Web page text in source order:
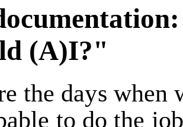
(A)I?"
the days
to do the